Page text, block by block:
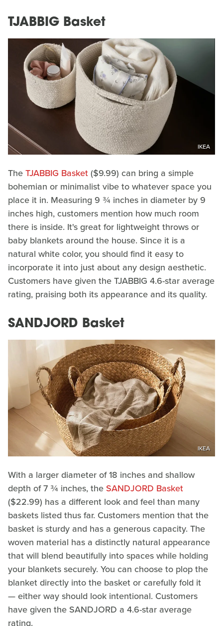
TJABBIG Basket
IKEA
TheTJABBIG Basket($9.99) can bring a simple
bohemian or minimalist vibe to whatever space you
place it in. Measuring 9 ¾ inches in diameter by 9
inches high, customers mention how much room
there is inside. It's great for lightweight throws or
baby blankets around the house. Since it is a
natural white color, you should find it easy to
incorporate it into just about any design aesthetic.
Customers have given the TJABBIG 4.6-star average
rating, praising both its appearance and its quality.
SANDJORD Basket
IKEA
With a larger diameter of 18 inches and shallow
depth of 7 ¾ inches, the SANDJORD Basket
($22.99) has a different look and feel than many
baskets listed thus far. Customers mention that the
basket is sturdy and has a generous capacity. The
woven material has a distinctly natural appearance
that will blend beautifully into spaces while holding
your blankets securely. You can choose to plop the
blanket directly into the basket or carefully fold it
— either way should look intentional. Customers
have given the SANDJORD a 4.6-star average
rating.